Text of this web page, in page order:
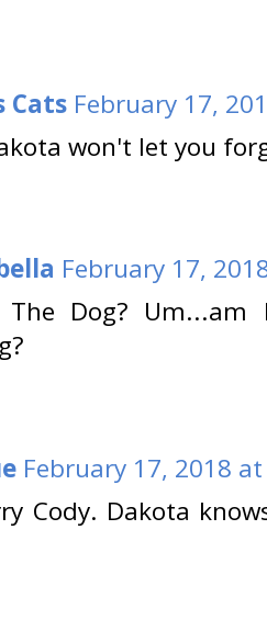
Cats February 17,
won't let you
February 17,
The Dog?
February 17, 2018 at
Cody. Dakota